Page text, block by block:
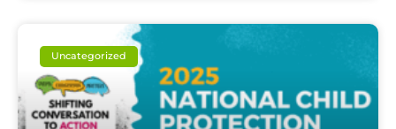
Uncategorized